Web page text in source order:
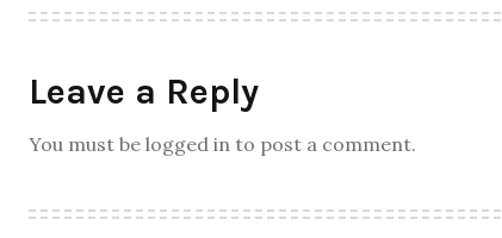
Leave a Reply
You must be logged in to post a comment.